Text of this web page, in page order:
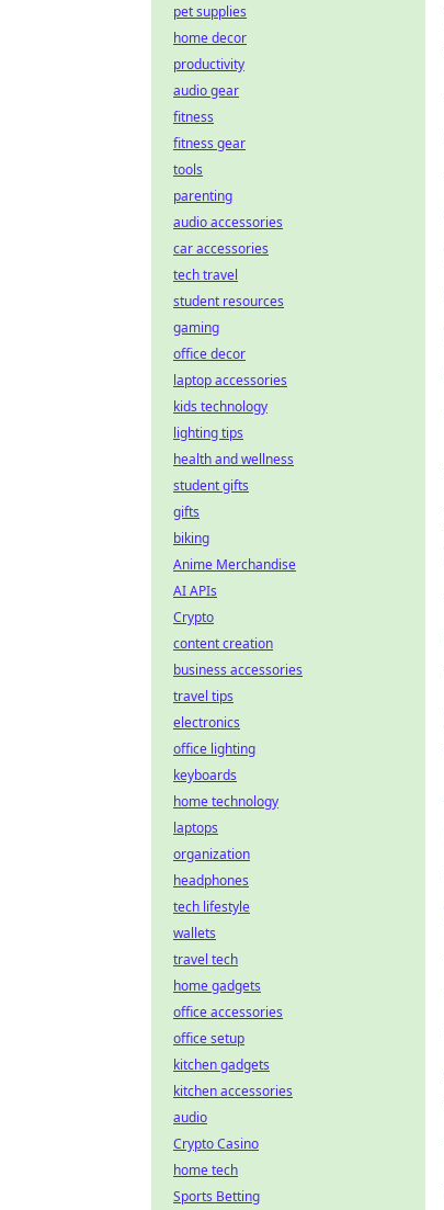
pet supplies
home decor
productivity
audio gear
fitness
fitness gear
tools
parenting
audio accessories
car accessories
tech travel
student resources
gaming
office decor
laptop accessories
kids technology
lighting tips
health and wellness
student gifts
gifts
biking
Anime Merchandise
AI APIs
Crypto
content creation
business accessories
travel tips
electronics
office lighting
keyboards
home technology
laptops
organization
headphones
tech lifestyle
wallets
travel tech
home gadgets
office accessories
office setup
kitchen gadgets
kitchen accessories
audio
Crypto Casino
home tech
Sports Betting